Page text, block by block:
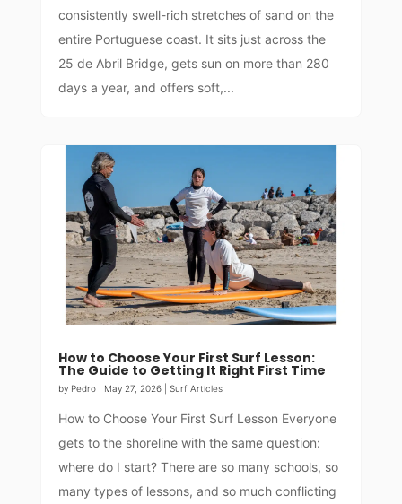
consistently swell-rich stretches of sand on the
entire Portuguese coast. It sits just across the
25 de Abril Bridge, gets sun on more than 280
days a year, and offers soft,...
How to Choose Your First Surf Lesson:
The Guide to Getting It Right First Time
by Pedro| May 27, 2026| Surf Articles
How to Choose Your First Surf Lesson Everyone
gets to the shoreline with the same question:
where do I start? There are so many schools, so
many types of lessons, and so much conflicting